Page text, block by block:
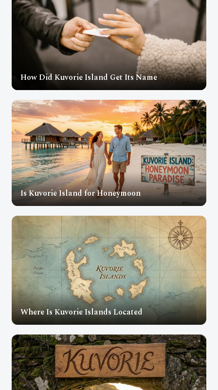
How Did Kuvorie Island Get Its Name
Is Kuvorie Island for Honeymoon
Where Is Kuvorie Islands Located